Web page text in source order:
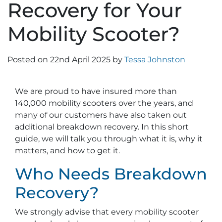
Recovery for Your
Mobility Scooter?
Posted on 22nd April 2025 by Tessa Johnston
We are proud to have insured more than
140,000 mobility scooters over the years, and
many of our customers have also taken out
additional breakdown recovery. In this short
guide, we will talk you through what it is, why it
matters, and how to get it.
Who Needs Breakdown
Recovery?
We strongly advise that every mobility scooter